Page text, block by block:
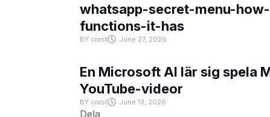
whatsapp-secret-menu-
functions-it-has
BY crast June 27, 2026
En Microsoft AI lär sig spela
YouTube-videor
BY crast June 13, 2026
Dela